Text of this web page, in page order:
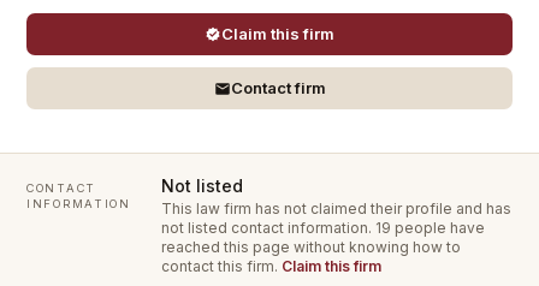
Claim this firm
Contact firm
CONTACT
INFORMATION
Not listed
This law firm has not claimed their profile and has
not listed contact information. 19 people have
reached this page without knowing how to
contact this firm. Claim this firm